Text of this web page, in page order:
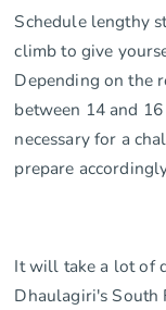
Schedule lengthy
climb to give
Depending on the
between 14 and
necessary for a
prepare
It will take a lot of
Dhaulagiri's South